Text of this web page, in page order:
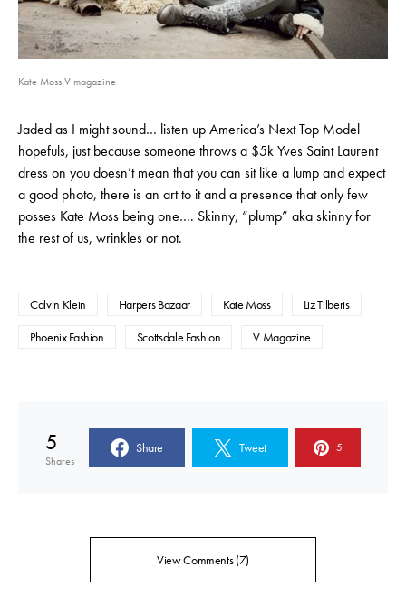
Kate Moss V magazine
Jaded as I might sound… listen up America’s Next Top Model
hopefuls, just because someone throws a $5k Yves Saint Laurent
dress on you doesn’t mean that you can sit like a lump and expect
a good photo, there is an art to it and a presence that only few
posses Kate Moss being one…. Skinny, “plump” aka skinny for
the rest of us, wrinkles or not.
Calvin Klein Harpers Bazaar Kate Moss
Liz Tilberis
Phoenix Fashion
Scottsdale Fashion V Magazine
5
Shares
Share Tweet 5
View Comments (7)